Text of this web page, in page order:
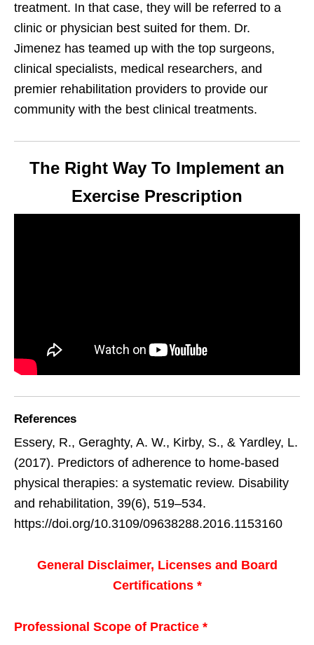
treatment. In that case, they will be referred to a
clinic or physician best suited for them. Dr.
Jimenez has teamed up with the top surgeons,
clinical specialists, medical researchers, and
premier rehabilitation providers to provide our
community with the best clinical treatments.
The Right Way To Implement an
Exercise Prescription
References
Essery, R., Geraghty, A. W., Kirby, S., & Yardley, L.
(2017). Predictors of adherence to home-based
physical therapies: a systematic review. Disability
and rehabilitation, 39(6), 519–534.
https://doi.org/10.3109/09638288.2016.1153160
General Disclaimer, Licenses and Board
Certifications *
Professional Scope of Practice *